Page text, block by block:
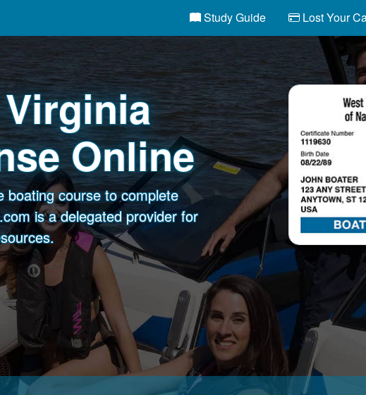
Study Guide Lost Your
Online
boating course to complete
is a delegated provider for